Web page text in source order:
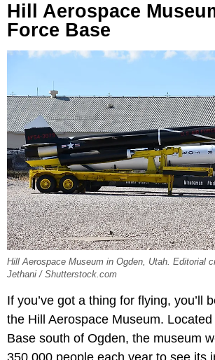
Hill Aerospace
Force Base
Hill Aerospace Museum in Ogden, Utah. Editorial
Jethani / Shutterstock.com
If you’ve got a thing for flying, you’ll
the Hill Aerospace Museum.
Base south of Ogden, the museum
350,000 people each year to see its